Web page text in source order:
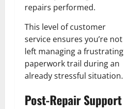
repairs performed.
This level of customer
service ensures you’re not
left managing a frustrating
paperwork trail during an
already stressful situation.
Post-Repair Support